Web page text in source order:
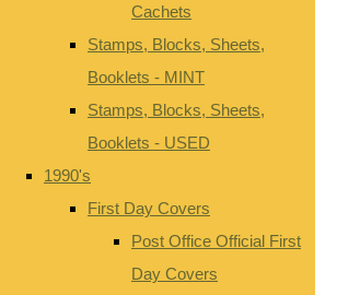
Cachets
Stamps, Blocks, Sheets,
Booklets - MINT
Stamps, Blocks, Sheets,
Booklets - USED
1990's
First Day Covers
Post Office Official First
Day Covers